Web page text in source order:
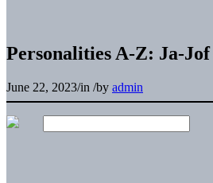
Personalities A-Z: Ja-
June 22, 2023/in /by admin